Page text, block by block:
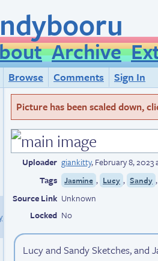
Archive
Browse Comments
Sign In
Picture has been scaled down,
Uploader giankitty,February 8, 2023
Tags
Jasmine , Lucy , Sandy
Source Link Unknown
Locked No
Lucy and Sandy Sketches, and